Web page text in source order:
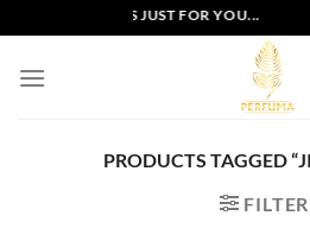
to
content
OFFERS JUST FOR YOU...
PRODUCTS TAGGED
FILTER